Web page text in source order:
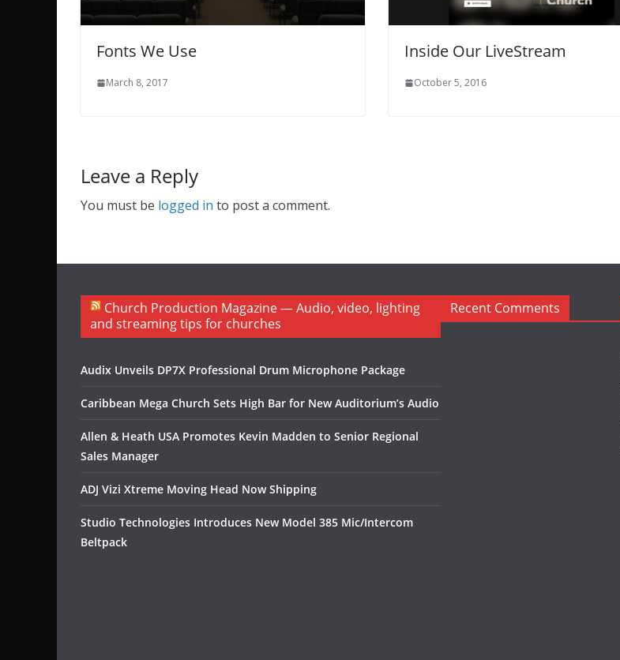
Fonts We Use
March 8, 2017
Inside Our LiveStream
October 5, 2016
Leave a Reply
You must be logged in to post a comment.
Church Production Magazine — Audio, video, lighting
and streaming tips for churches
Audix Unveils DP7X Professional Drum Microphone Package
Caribbean Mega Church Sets High Bar for New Auditorium’s Audio
Allen & Heath USA Promotes Kevin Madden to Senior Regional
Sales Manager
ADJ Vizi Xtreme Moving Head Now Shipping
Studio Technologies Introduces New Model 385 Mic/Intercom
Beltpack
Recent Comments